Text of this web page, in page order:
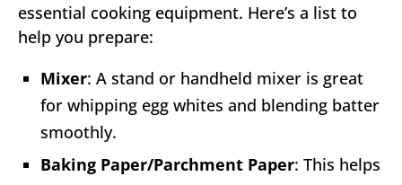
essential cooking equipment. Here’s a list to
help you prepare:
Mixer: A stand or handheld mixer is great
for whipping egg whites and blending batter
smoothly.
Baking Paper/Parchment Paper: This helps